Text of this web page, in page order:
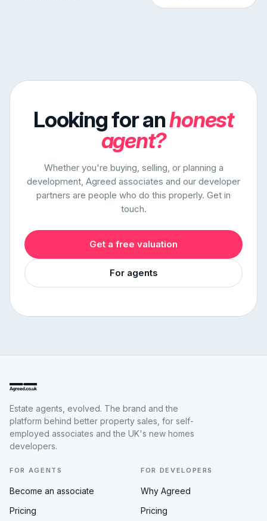
Looking for anhonest
agent?
Whether you're buying, selling, or planning a
development, Agreed associates and our developer
partners are people who do this properly. Get in
touch.
Get a free valuation
For agents
Estate agents, evolved. The brand and the
platform behind better property sales, for self-
employed associates and the UK's new homes
developers.
FOR AGENTS
Become an associate
Pricing
FOR DEVELOPERS
Why Agreed
Pricing